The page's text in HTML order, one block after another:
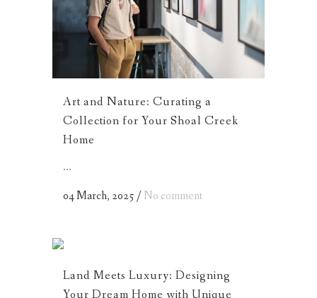
Art and Nature: Curating a
Collection for Your Shoal Creek
Home
...
04 March, 2025 /No comment
Land Meets Luxury: Designing